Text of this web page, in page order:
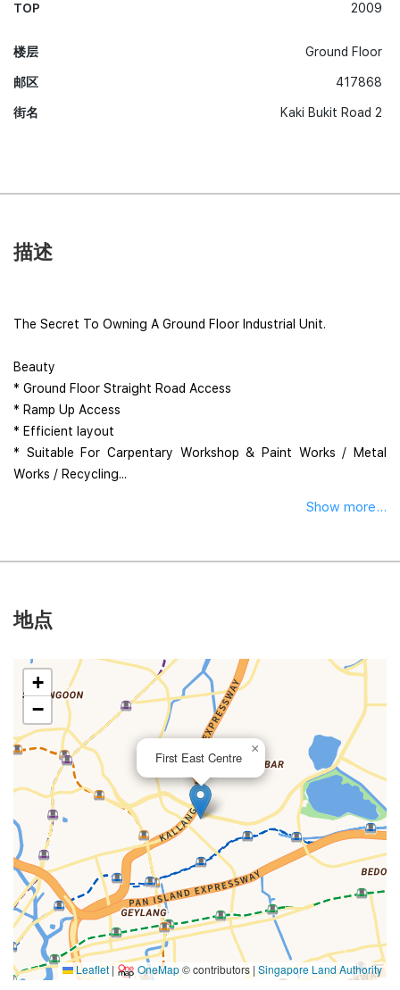
TOP 2009
楼层
邮区
街名
Ground Floor
417868
Kaki Bukit Road 2
描述
The Secret To Owning A Ground Floor Industrial Unit.
Beauty
* Ground Floor Straight Road Access
* Ramp Up Access
* Efficient layout
* Suitable For Carpentary Workshop & Paint Works / Metal
Works / Recycling...
Show more...
地点
First East Centre
×
+
−
Leaflet | OneMap© contributors | Singapore Land Authority